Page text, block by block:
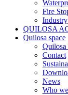
Fire
Industry
QUILOSA
Quilosa space
Quilosa
Contact
News
Who